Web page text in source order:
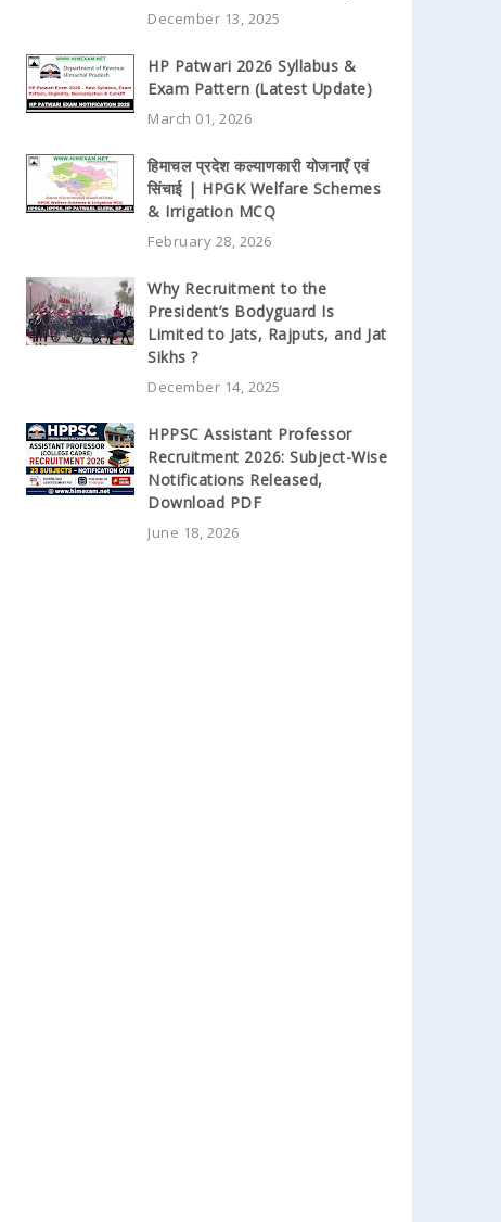
December 13, 2025
HP Patwari 2026 Syllabus &
Exam Pattern (Latest Update)
March 01, 2026
हिमाचल प्रदेश कल्याणकारी योजनाएँ एवं
सिंचाई | HPGK Welfare Schemes
& Irrigation MCQ
February 28, 2026
Why Recruitment to the
President’s Bodyguard Is
Limited to Jats, Rajputs, and Jat
Sikhs ?
December 14, 2025
HPPSC Assistant Professor
Recruitment 2026: Subject-Wise
Notifications Released,
Download PDF
June 18, 2026